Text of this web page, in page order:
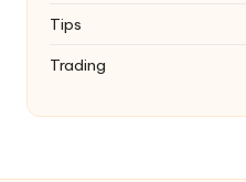
Tips
Trading